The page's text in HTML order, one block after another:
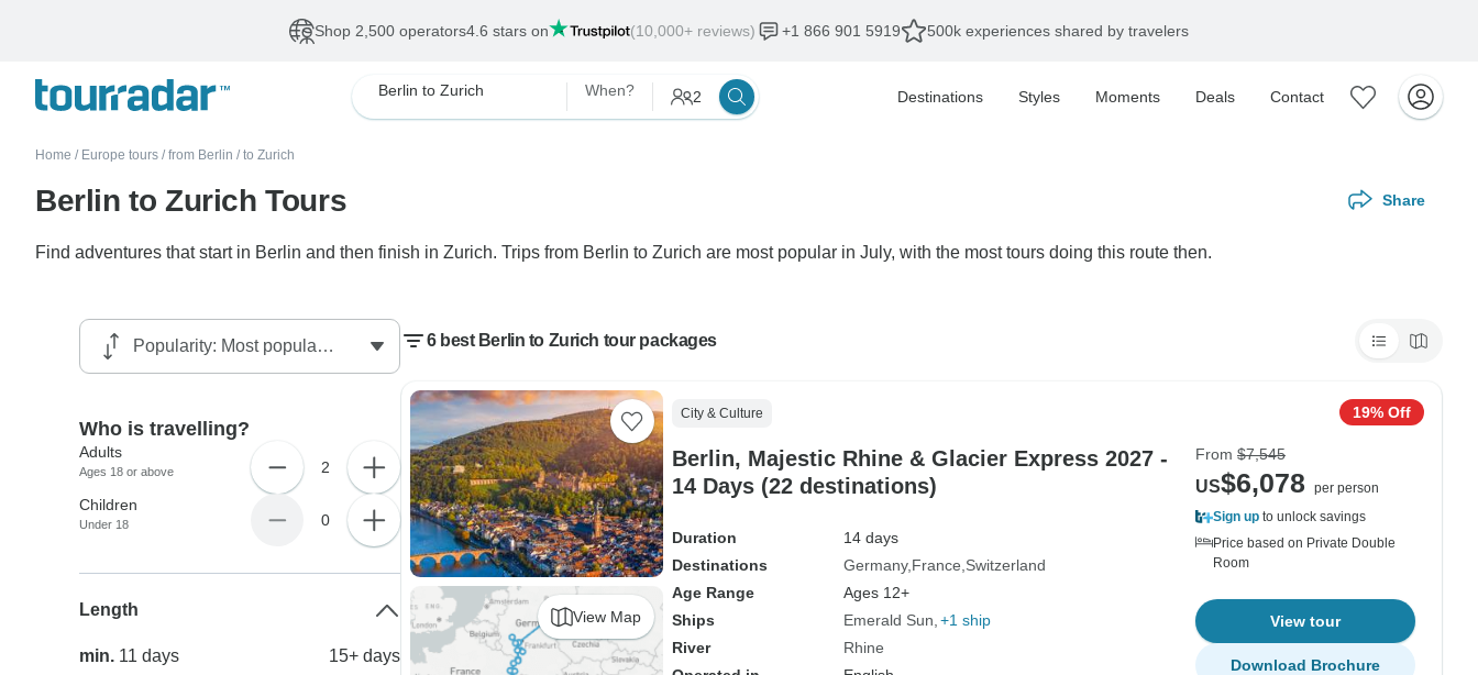
Shop 2,500 operators4.6 stars on (10,000+ reviews) +1 866 901 5919 500k experiences shared by travelers
Berlin to Zurich When? 2 Destinations Styles Moments Deals Contact
Home / Europe tours / from Berlin / to Zurich
Berlin to Zurich Tours Share
Find adventures that start in Berlin and then finish in Zurich. Trips from Berlin to Zurich are most popular in July, with the most tours doing this route then.
6 best Berlin to Zurich tour packages
View Map
City & Culture
Berlin, Majestic Rhine & Glacier Express 2027 -
14 Days (22 destinations)
Duration
14 days
Destinations
Germany France Switzerland
Age Range
Ages 12+
Ships
Emerald Sun +1 ship
River
Rhine
19% Off
From $7,545
US$6,078
per person
Sign up to unlock savings
Price based on Private Double
Room
View tour
Download Brochure
Who is travelling?
Adults
Ages 18 or above 2
Children
Under 18 0
Length
min. 11days 15+ days